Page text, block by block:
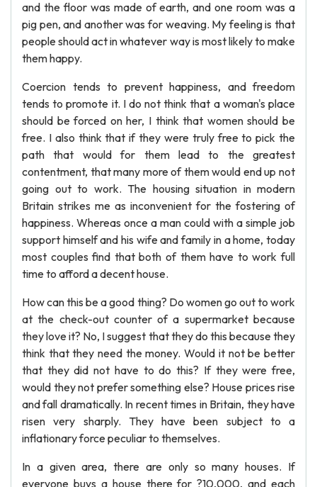
and the floor was made of earth, and one room was a
pig pen, and another was for weaving. My feeling is that
people should act in whatever way is most likely to make
them happy.
Coercion tends to prevent happiness, and freedom
tends to promote it. I do not think that a woman's place
should be forced on her, I think that women should be
free. I also think that if they were truly free to pick the
path that would for them lead to the greatest
contentment, that many more of them would end up not
going out to work. The housing situation in modern
Britain strikes me as inconvenient for the fostering of
happiness. Whereas once a man could with a simple job
support himself and his wife and family in a home, today
most couples find that both of them have to work full
time to afford a decent house.
How can this be a good thing? Do women go out to work
at the check-out counter of a supermarket because
they love it? No, I suggest that they do this because they
think that they need the money. Would it not be better
that they did not have to do this? If they were free,
would they not prefer something else? House prices rise
and fall dramatically. In recent times in Britain, they have
risen very sharply. They have been subject to a
inflationary force peculiar to themselves.
In a given area, there are only so many houses. If
everyone buys a house there for ?10,000, and each